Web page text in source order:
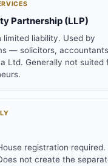
Partnership (LLP)
limited liability. Used by
— solicitors,
Ltd. Generally not suited
registration required.
not create the